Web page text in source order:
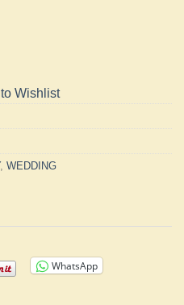
Wishlist
, WEDDING
WhatsApp